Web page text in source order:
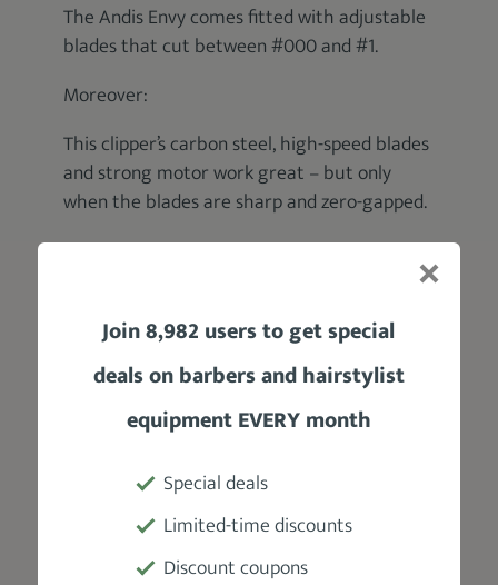
The Andis Envy comes fitted with adjustable
blades that cut between #000 and #1.
Moreover:
This clipper’s carbon steel, high-speed blades
and strong motor work great – but only
when the blades are sharp and zero-gapped.
Otherwise:
experience occasional pulling and snagging.
That won’t bode well for your clients, will it?
So, to avoid any blade related issues, ensure
sharpening them occasionally
Join 8,982 users to get special
deals on barbers and hairstylist
equipment EVERY month
Special deals
Limited-time discounts
Discount coupons